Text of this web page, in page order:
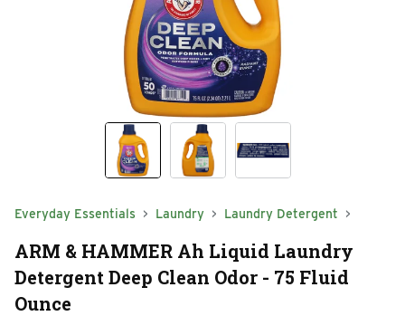
Everyday Essentials Laundry Laundry Detergent
ARM & HAMMER Ah Liquid Laundry
Detergent Deep Clean Odor - 75 Fluid
Ounce